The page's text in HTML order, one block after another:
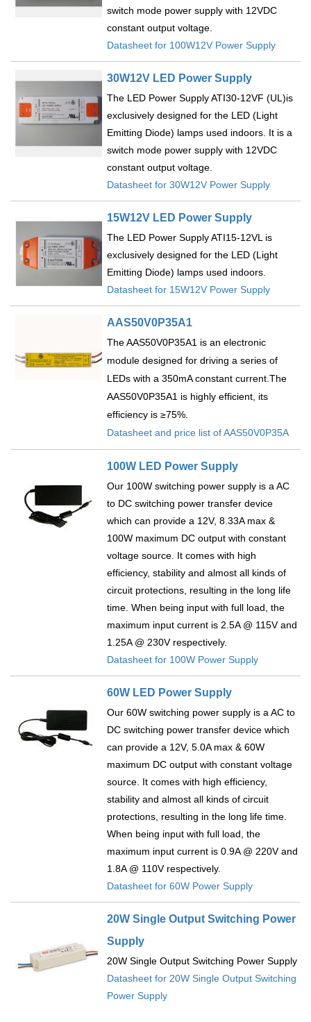
switch mode power supply with 12VDC
constant output voltage.
Datasheet for 100W12V Power Supply
30W12V LED Power Supply
The LED Power Supply ATI30-12VF (UL)is
exclusively designed for the LED (Light
Emitting Diode) lamps used indoors. It is a
switch mode power supply with 12VDC
constant output voltage.
Datasheet for 30W12V Power Supply
15W12V LED Power Supply
The LED Power Supply ATI15-12VL is
exclusively designed for the LED (Light
Emitting Diode) lamps used indoors.
Datasheet for 15W12V Power Supply
AAS50V0P35A1
The AAS50V0P35A1 is an electronic
module designed for driving a series of
LEDs with a 350mA constant current.The
AAS50V0P35A1 is highly efficient, its
efficiency is ≥75%.
Datasheet and price list of AAS50V0P35A
100W LED Power Supply
Our 100W switching power supply is a AC
to DC switching power transfer device
which can provide a 12V, 8.33A max &
100W maximum DC output with constant
voltage source. It comes with high
efficiency, stability and almost all kinds of
circuit protections, resulting in the long life
time. When being input with full load, the
maximum input current is 2.5A @ 115V and
1.25A @ 230V respectively.
Datasheet for 100W Power Supply
60W LED Power Supply
Our 60W switching power supply is a AC to
DC switching power transfer device which
can provide a 12V, 5.0A max & 60W
maximum DC output with constant voltage
source. It comes with high efficiency,
stability and almost all kinds of circuit
protections, resulting in the long life time.
When being input with full load, the
maximum input current is 0.9A @ 220V and
1.8A @ 110V respectively.
Datasheet for 60W Power Supply
20W Single Output Switching Power
Supply
20W Single Output Switching Power Supply
Datasheet for 20W Single Output Switching
Power Supply